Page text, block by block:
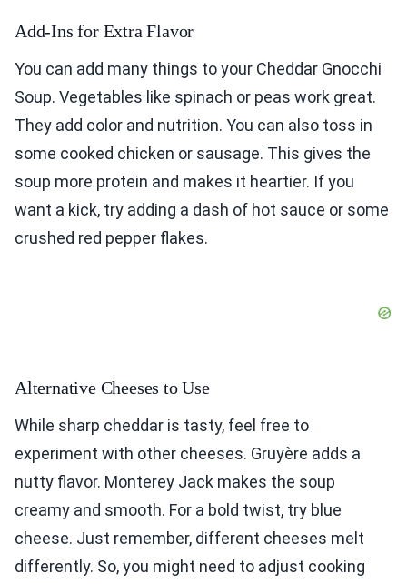
Add-Ins for Extra Flavor
You can add many things to your Cheddar Gnocchi
Soup. Vegetables like spinach or peas work great.
They add color and nutrition. You can also toss in
some cooked chicken or sausage. This gives the
soup more protein and makes it heartier. If you
want a kick, try adding a dash of hot sauce or some
crushed red pepper flakes.
Alternative Cheeses to Use
While sharp cheddar is tasty, feel free to
experiment with other cheeses. Gruyère adds a
nutty flavor. Monterey Jack makes the soup
creamy and smooth. For a bold twist, try blue
cheese. Just remember, different cheeses melt
differently. So, you might need to adjust cooking